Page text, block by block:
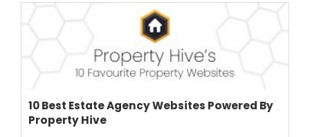
10 Best Estate Agency Websites Powered By
Property Hive